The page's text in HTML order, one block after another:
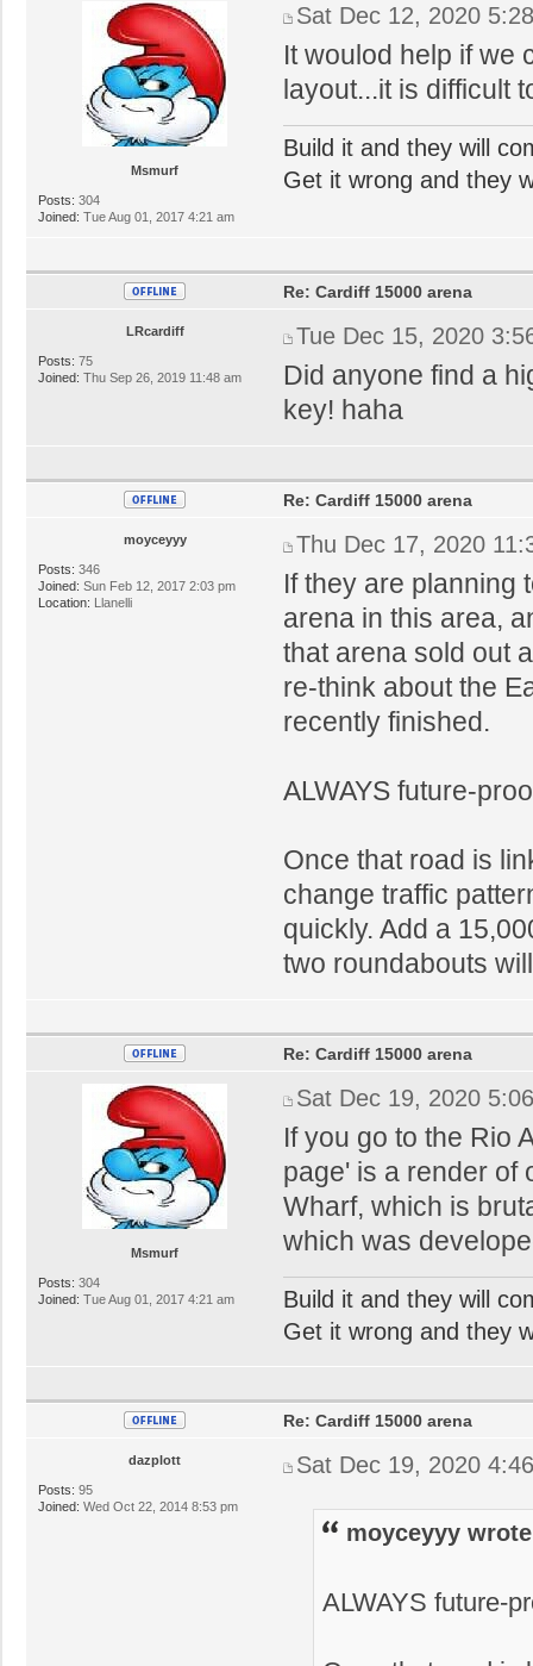
Msmurf
Posts: 304
Joined: Tue Aug 01, 2017 4:21 am
Sat Dec 12, 2020
It woulod help if we
layout...it is difficult
Build it and they will
Get it wrong and they
LRcardiff
Posts: 75
Joined: Thu Sep 26, 2019 11:48 am
Re: Cardiff 15000 arena
Tue Dec 15, 2020
Did anyone find a
key! haha
moyceyyy
Posts: 346
Joined: Sun Feb 12, 2017 2:03 pm
Location: Llanelli
Re: Cardiff 15000 arena
Thu Dec 17, 2020
If they are planning
arena in this area,
that arena sold out
re-think about the
recently finished.
ALWAYS future-
Once that road is
change traffic
quickly. Add a
two roundabouts
Msmurf
Posts: 304
Joined: Tue Aug 01, 2017 4:21 am
Re: Cardiff 15000 arena
Sat Dec 19, 2020
If you go to the Rio
page' is a render of
Wharf, which is
which was
Build it and they will
Get it wrong and they
dazplott
Posts: 95
Joined: Wed Oct 22, 2014 8:53 pm
Re: Cardiff 15000 arena
Sat Dec 19, 2020
moyceyyy
ALWAYS future-